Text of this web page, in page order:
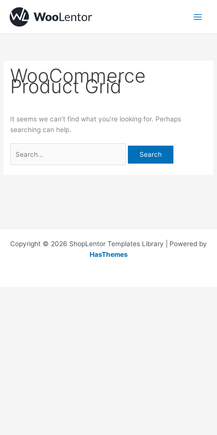
content
WooCommerce
Product Grid
It seems we can’t find what you’re looking for. Perhaps
searching can help.
for:
Copyright © 2026 ShopLentor Templates Library | Powered by
HasThemes